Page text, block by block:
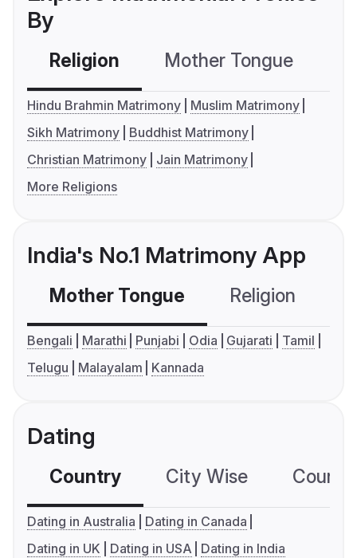
By
Religion Mother Tongue
Hindu Brahmin Matrimony
Muslim Matrimony
Sikh Matrimony
Buddhist Matrimony
Christian Matrimony
Jain Matrimony
More Religions
India's No.1 Matrimony App
Mother Tongue Religion
Bengali Marathi Punjabi Odia Gujarati
Tamil
Telugu
Malayalam Kannada
Dating
Country City Wise
Dating in Australia
Dating in Canada
Dating in UK
Dating in USA Dating in India